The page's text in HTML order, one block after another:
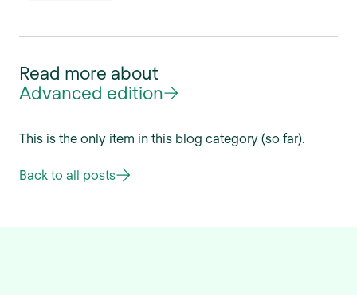
Read more about
Advanced edition
This is the only item in this blog category (so far).
Back to all posts